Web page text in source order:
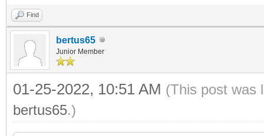
Find
bertus65
Junior Member
01-25-2022, 10:51 AM (This post was
bertus65.)